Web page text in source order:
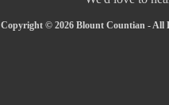
Copyright © 2026 Blount Countian - All